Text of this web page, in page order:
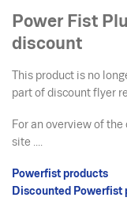
Power Fist
discount
This product is no
part of discount flyer
For an overview of
site ....
Powerfist products
Discounted Powerfist